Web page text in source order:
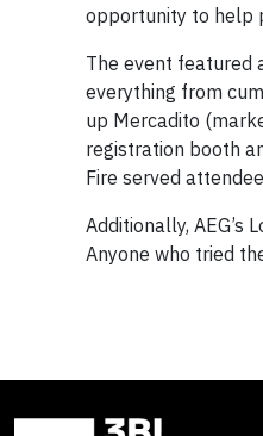
opportunity to help
The event featured
everything from
up Mercadito
registration booth
Fire served
Additionally, AEG’s
Anyone who tried